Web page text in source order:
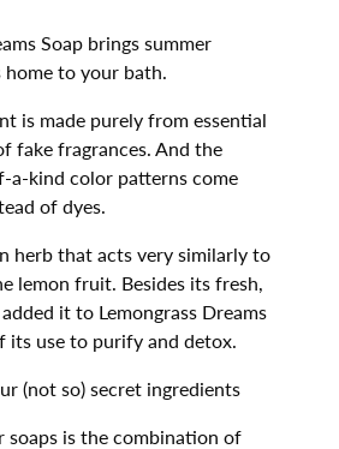
Soap brings summer
home to your bath.
is made purely from essential
fake fragrances. And the
a-kind color patterns come
of dyes.
herb that acts very similarly to
lemon fruit. Besides its fresh,
it to Lemongrass Dreams
its use to purify and detox.
(not so) secret ingredients
soaps is the combination of